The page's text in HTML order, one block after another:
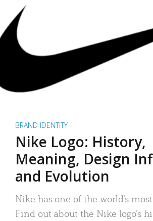
BRAND IDENTITY
Nike Logo: History,
Meaning, Design
and Evolution
Nike has one of the world’s
Find out about the Nike logo’s